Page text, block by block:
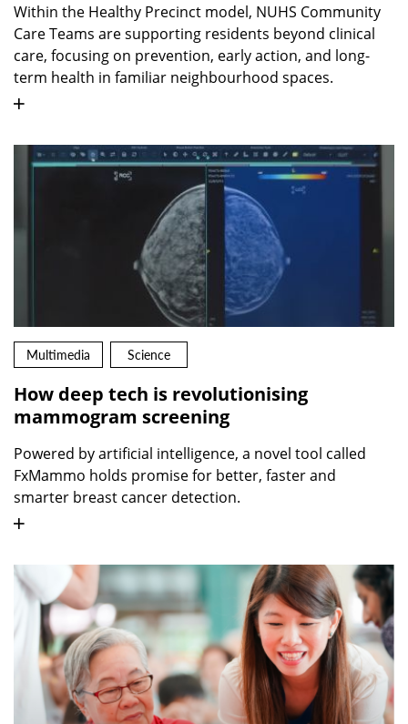
Within the Healthy Precinct model, NUHS Community
Care Teams are supporting residents beyond clinical
care, focusing on prevention, early action, and long-
term health in familiar neighbourhood spaces.
Multimedia Science
How deep tech is revolutionising
mammogram screening
Powered by artificial intelligence, a novel tool called
FxMammo holds promise for better, faster and
smarter breast cancer detection.